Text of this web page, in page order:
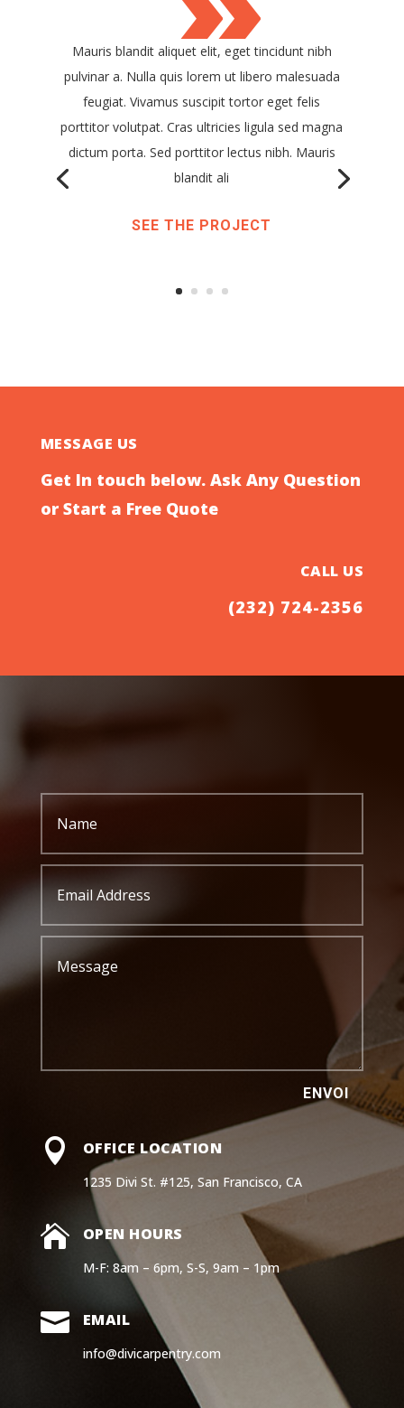
Mauris blandit aliquet elit, eget tincidunt nibh
pulvinar a. Nulla quis lorem ut libero malesuada
feugiat. Vivamus suscipit tortor eget felis
porttitor volutpat. Cras ultricies ligula sed magna
dictum porta. Sed porttitor lectus nibh. Mauris
blandit ali
SEE THE PROJECT
MESSAGE US
Get In touch below. Ask Any Question
or Start a Free Quote
CALL US
(232) 724-2356
ENVOI
 OFFICE LOCATION
1235 Divi St. #125, San Francisco, CA
 OPEN HOURS
M-F: 8am – 6pm, S-S, 9am – 1pm
 EMAIL
info@divicarpentry.com